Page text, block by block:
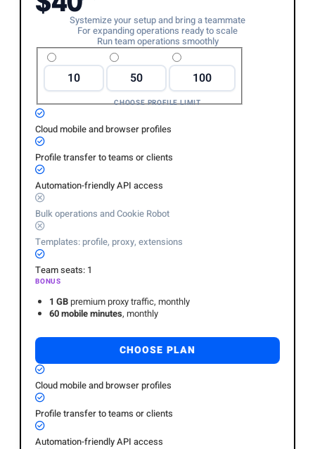
Systemize your setup and bring a teammate
For expanding operations ready to scale
Run team operations smoothly
10 50 100
CHOOSE PROFILE LIMIT
Cloud mobile and browser profiles
Profile transfer to teams or clients
Automation-friendly API access
Bulk operations and Cookie Robot
Templates: profile, proxy, extensions
Team seats: 1
BONUS
1 GB premium proxy traffic, monthly
60 mobile minutes, monthly
CHOOSE PLAN
Cloud mobile and browser profiles
Profile transfer to teams or clients
Automation-friendly API access